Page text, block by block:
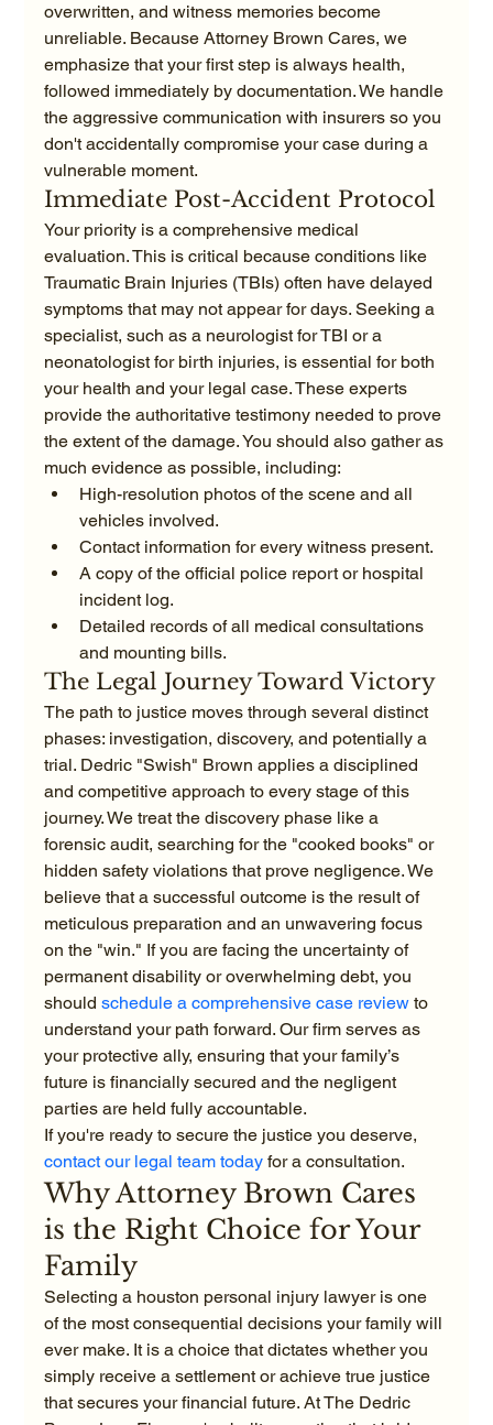
overwritten, and witness memories become
unreliable. Because Attorney Brown Cares, we
emphasize that your first step is always health,
followed immediately by documentation. We handle
the aggressive communication with insurers so you
don't accidentally compromise your case during a
vulnerable moment.
Immediate Post-Accident Protocol
Your priority is a comprehensive medical
evaluation. This is critical because conditions like
Traumatic Brain Injuries (TBIs) often have delayed
symptoms that may not appear for days. Seeking a
specialist, such as a neurologist for TBI or a
neonatologist for birth injuries, is essential for both
your health and your legal case. These experts
provide the authoritative testimony needed to prove
the extent of the damage. You should also gather as
much evidence as possible, including:
High-resolution photos of the scene and all
vehicles involved.
Contact information for every witness present.
A copy of the official police report or hospital
incident log.
Detailed records of all medical consultations
and mounting bills.
The Legal Journey Toward Victory
The path to justice moves through several distinct
phases: investigation, discovery, and potentially a
trial. Dedric "Swish" Brown applies a disciplined
and competitive approach to every stage of this
journey. We treat the discovery phase like a
forensic audit, searching for the "cooked books" or
hidden safety violations that prove negligence. We
believe that a successful outcome is the result of
meticulous preparation and an unwavering focus
on the "win." If you are facing the uncertainty of
permanent disability or overwhelming debt, you
should schedule a comprehensive case review to
understand your path forward. Our firm serves as
your protective ally, ensuring that your family’s
future is financially secured and the negligent
parties are held fully accountable.
If you're ready to secure the justice you deserve,
contact our legal team today for a consultation.
Why Attorney Brown Cares
is the Right Choice for Your
Family
Selecting a houston personal injury lawyer is one
of the most consequential decisions your family will
ever make. It is a choice that dictates whether you
simply receive a settlement or achieve true justice
that secures your financial future. At The Dedric